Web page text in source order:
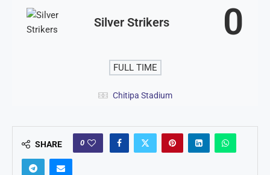
Silver Strikers 0
FULL TIME
Chitipa Stadium
SHARE 0